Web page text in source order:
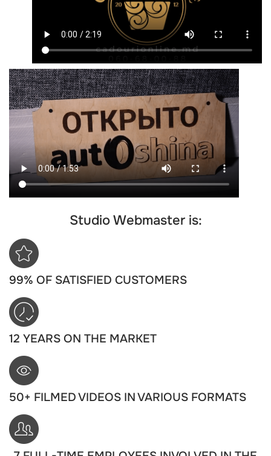
Studio Webmaster is:
99% OF SATISFIED CUSTOMERS
12 YEARS ON THE MARKET
50+ FILMED VIDEOS IN VARIOUS FORMATS